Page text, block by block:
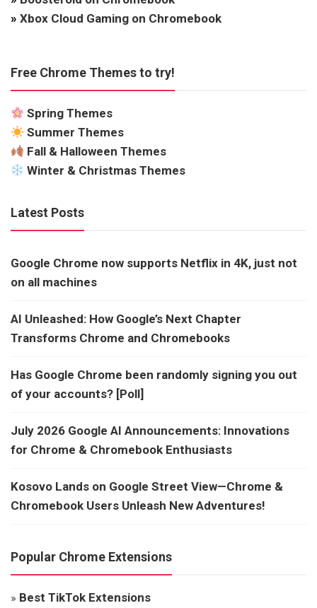
» Xbox Cloud Gaming on Chromebook
Free Chrome Themes to try!
Spring Themes
Summer Themes
Fall & Halloween Themes
Winter & Christmas Themes
Latest Posts
Google Chrome now supports Netflix in 4K, just not
on all machines
AI Unleashed: How Google’s Next Chapter
Transforms Chrome and Chromebooks
Has Google Chrome been randomly signing you out
of your accounts? [Poll]
July 2026 Google AI Announcements: Innovations
for Chrome & Chromebook Enthusiasts
Kosovo Lands on Google Street View—Chrome &
Chromebook Users Unleash New Adventures!
Popular Chrome Extensions
» Best TikTok Extensions